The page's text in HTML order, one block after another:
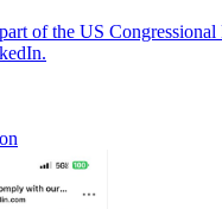
of the US Congressional